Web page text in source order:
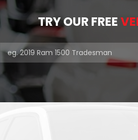
TRY OUR FREE